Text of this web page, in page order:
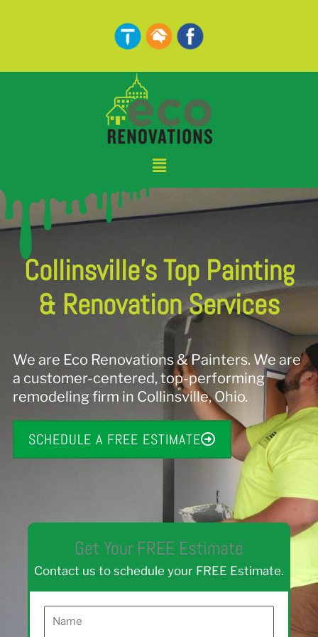
Menu
Collinsville's Top Painting
& Renovation Services
We are Eco Renovations & Painters. We are
a customer-centered, top-performing
remodeling firm in Collinsville, Ohio.
SCHEDULE A FREE ESTIMATE
Get Your FREE Estimate
Contact us to schedule your FREE Estimate.